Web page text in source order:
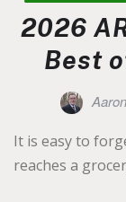
2026
Best
It is easy to
reaches a